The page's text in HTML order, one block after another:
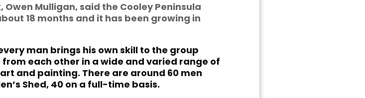
Mulligan, said the Cooley Peninsula
18 months and it has been growing in
man brings his own skill to the group
each other in a wide and varied range of
and painting. There are around 60 men
Shed, 40 on a full-time basis.